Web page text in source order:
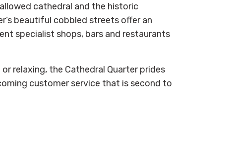
cathedral and the historic
beautiful cobbled streets offer an
specialist shops, bars and restaurants
relaxing, the Cathedral Quarter prides
customer service that is second to